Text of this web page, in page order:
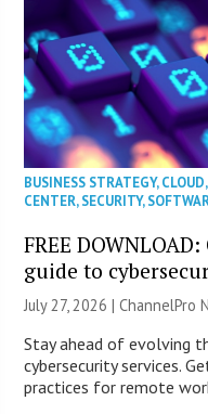
BUSINESS STRATEGY,CLOUD,
CENTER,SECURITY,
FREE
guide to
July 27, 2026 |ChannelPro
Stay ahead of evolving
cybersecurity services.
practices for remote